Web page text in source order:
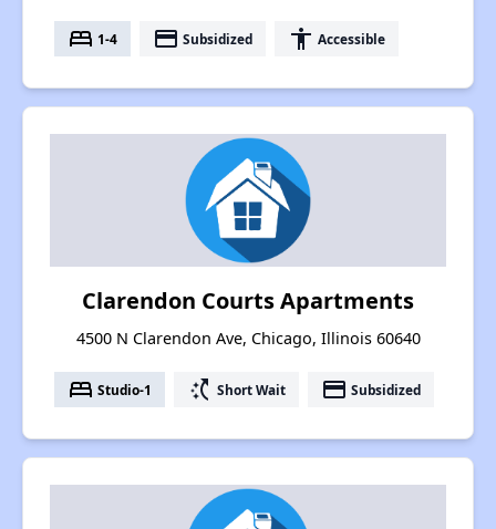
bed 1-4 payment Subsidized accessibility Accessible
Clarendon Courts Apartments
4500 N Clarendon Ave, Chicago, Illinois 60640
bed Studio-1 switch_access_shortcut Short Wait payment Subsidized